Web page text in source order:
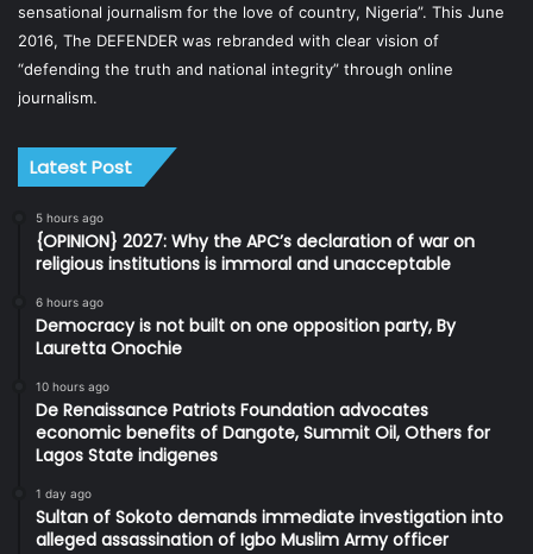
sensational journalism for the love of country, Nigeria”. This June
2016, The DEFENDER was rebranded with clear vision of
“defending the truth and national integrity” through online
journalism.
Latest Post
5 hours ago
{OPINION} 2027: Why the APC’s declaration of war on
religious institutions is immoral and unacceptable
6 hours ago
Democracy is not built on one opposition party, By
Lauretta Onochie
10 hours ago
De Renaissance Patriots Foundation advocates
economic benefits of Dangote, Summit Oil, Others for
Lagos State indigenes
1 day ago
Sultan of Sokoto demands immediate investigation into
alleged assassination of Igbo Muslim Army officer